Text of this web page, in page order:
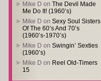
Mike D on The Devil Made
Me Do It! (1960’s)
Mike D on Sexy Soul Sisters
Of The 60’s And 70’s
(1960’s-1970’s)
Mike D on Swingin’ Sexties
(1960’s)
Mike D on Reel Old-Timers
15